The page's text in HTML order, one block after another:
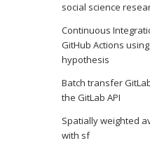
social science
Continuous
GitHub Actions
hypothesis
Batch transfer
the GitLab API
Spatially weighted
with sf